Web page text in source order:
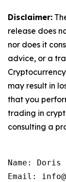
Disclaimer:
release does
nor does it
advice, or a
may result in
that you
trading in
consulting a
Name: Doris
Email: